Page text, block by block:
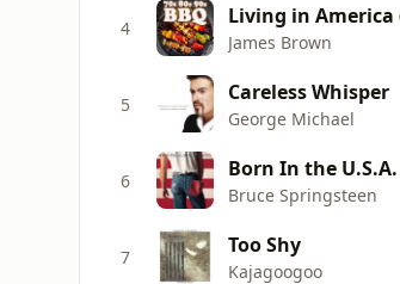
4 Living in America
James Brown
5 Careless Whisper
George Michael
6 Born In the U.S.A.
Bruce Springsteen
7 Too Shy
Kajagoogoo